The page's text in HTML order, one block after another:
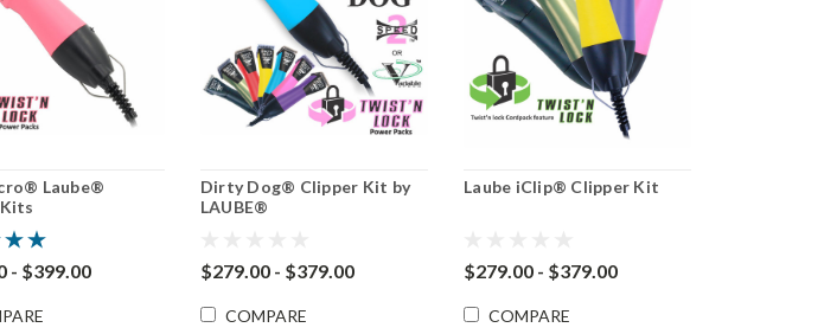
Laube®
- $399.00
Dirty Dog® Clipper Kit by
LAUBE®
$279.00 - $379.00
COMPARE
Laube iClip® Clipper Kit
$279.00 - $379.00
COMPARE